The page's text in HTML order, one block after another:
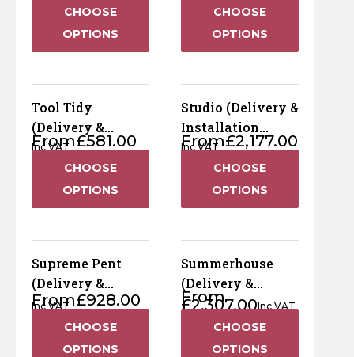
Horse Fencing
Deer Fencing
Badger Fencing
Chainlink & Wire Accessories
Included)CHOOSE
OPTIONS
Included)CHOOSE
OPTIONS
Tool Tidy
(Delivery &
Installation
Included)
From£581.00
Inc VAT
CHOOSE
OPTIONS
Studio (Delivery &
Installation
Included)
From£2,177.00
Inc VAT
CHOOSE
OPTIONS
Supreme Pent
(Delivery &
Installation
Included)
From£928.00
Inc VAT
CHOOSE
OPTIONS
Summerhouse
(Delivery &
Installation
Included)
From
£2,307.00Inc VAT
CHOOSE
OPTIONS